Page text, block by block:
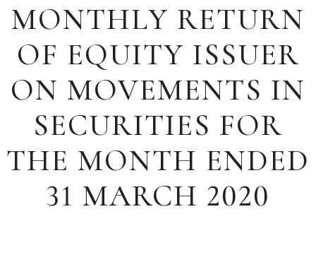
MONTHLY RETURN
OF EQUITY ISSUER
ON MOVEMENTS IN
SECURITIES FOR
THE MONTH ENDED
31 MARCH 2020